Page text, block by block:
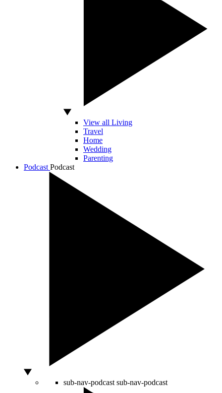
View all Living
Travel
Home
Wedding
Parenting
Podcast Podcast
sub-nav-podcast sub-nav-podcast